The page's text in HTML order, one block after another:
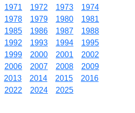
1971 1972 1973
1974
1978 1979 1980
1981
1985 1986 1987
1988
1992 1993 1994
1995
1999 2000 2001
2002
2006 2007 2008
2009
2013 2014 2015
2016
2022 2024 2025